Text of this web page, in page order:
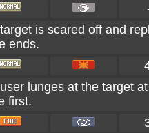
is scared off and
ends.
lunges at the target
first.